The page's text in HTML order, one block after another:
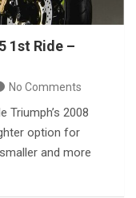
1st Ride –
No Comments
Triumph’s 2008
option for
and more